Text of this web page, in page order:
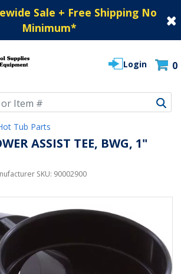
Sale + Free Shipping No
Minimum*
Login 0
Tub Parts
ASSIST TEE, BWG, 1"
SKU: 90002900